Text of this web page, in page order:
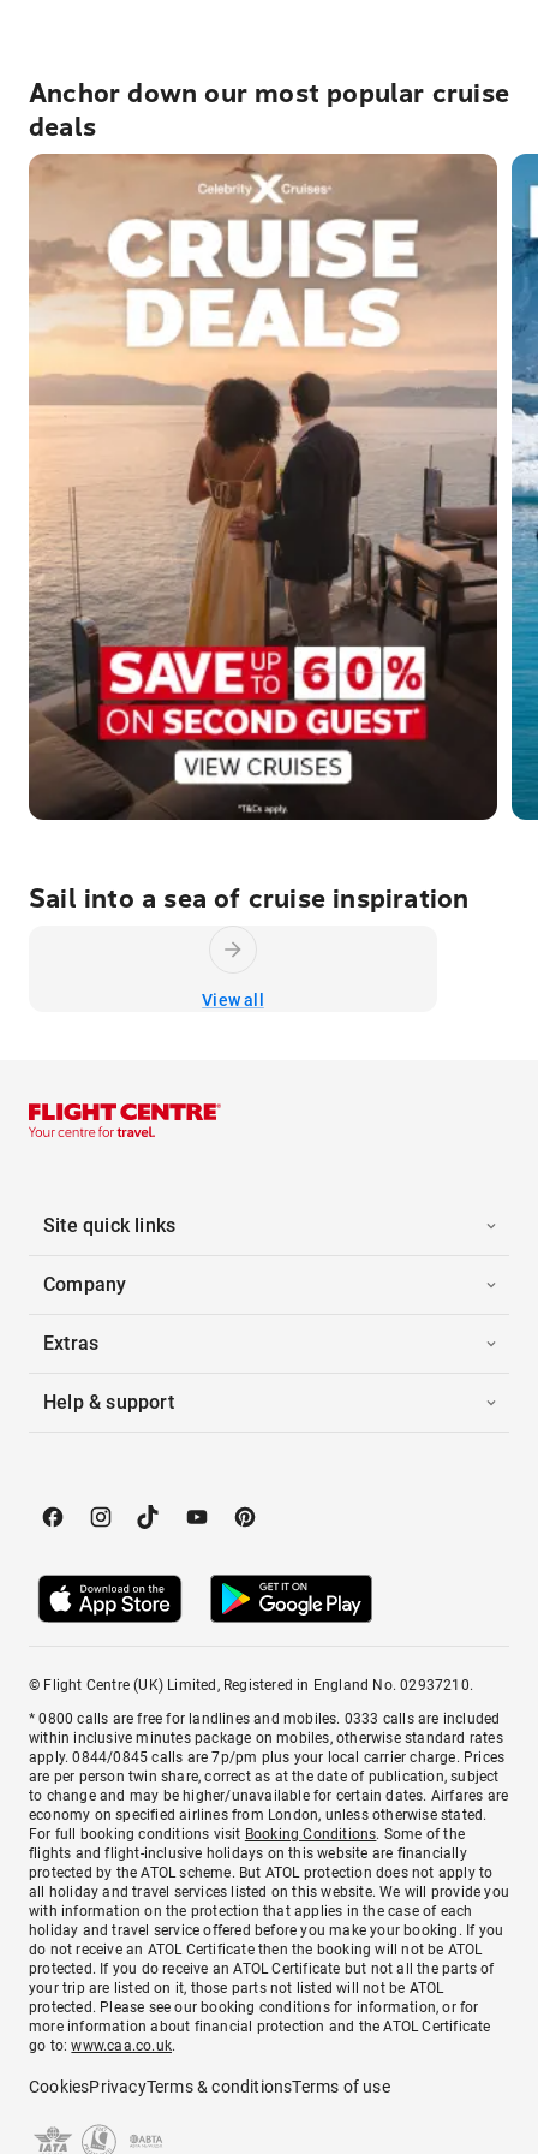
Anchor down our most popular cruise
deals
Sail into a sea of cruise inspiration
View all
Site quick links
Company
Extras
Help & support
© Flight Centre (UK) Limited, Registered in England No. 02937210.
* 0800 calls are free for landlines and mobiles. 0333 calls are included
within inclusive minutes package on mobiles, otherwise standard rates
apply. 0844/0845 calls are 7p/pm plus your local carrier charge. Prices
are per person twin share, correct as at the date of publication, subject
to change and may be higher/unavailable for certain dates. Airfares are
economy on specified airlines from London, unless otherwise stated.
For full booking conditions visit Booking Conditions. Some of the
flights and flight-inclusive holidays on this website are financially
protected by the ATOL scheme. But ATOL protection does not apply to
all holiday and travel services listed on this website. We will provide you
with information on the protection that applies in the case of each
holiday and travel service offered before you make your booking. If you
do not receive an ATOL Certificate then the booking will not be ATOL
protected. If you do receive an ATOL Certificate but not all the parts of
your trip are listed on it, those parts not listed will not be ATOL
protected. Please see our booking conditions for information, or for
more information about financial protection and the ATOL Certificate
go to:www.caa.co.uk.
CookiesPrivacyTerms & conditionsTerms of use